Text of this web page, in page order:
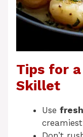
Tips for
Skillet
Use